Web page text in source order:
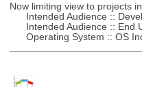
Now limiting view to projects
Intended Audience ::
Intended Audience :: End
Operating System :: OS